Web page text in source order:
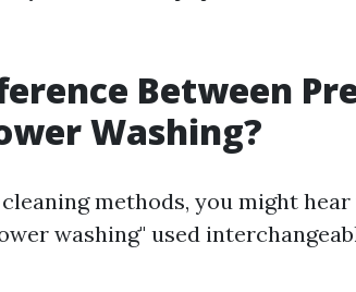
Between
Washing?
methods, you might
washing" used